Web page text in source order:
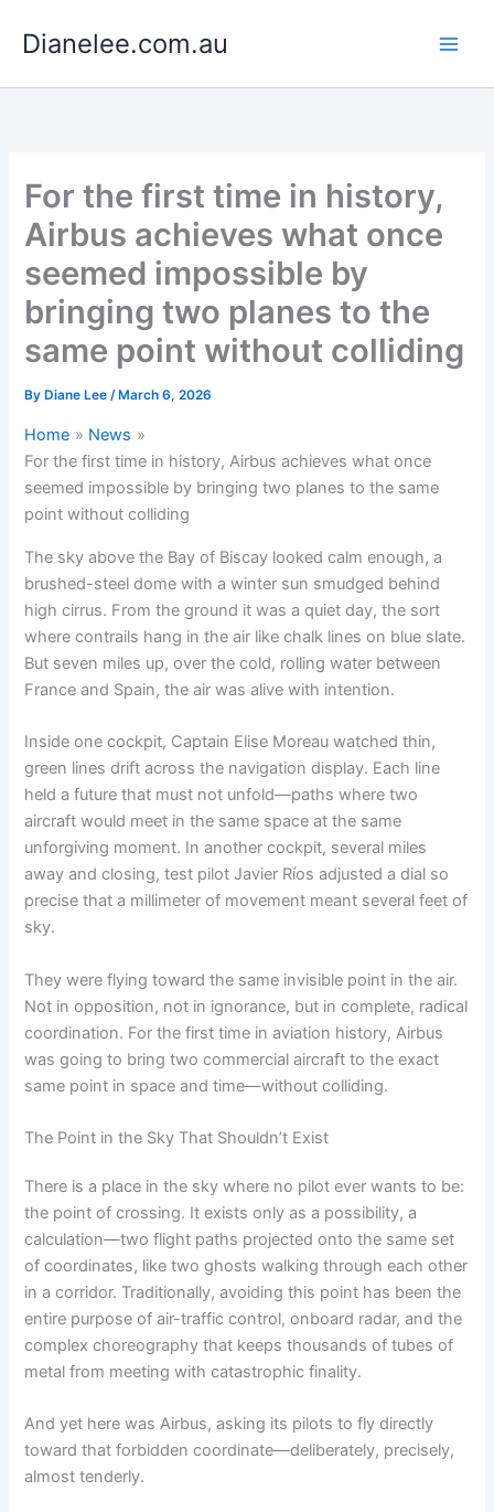
Dianelee.com.au
For the first time in history,
Airbus achieves what once
seemed impossible by
bringing two planes to the
same point without colliding
By Diane Lee/ March 6, 2026
Home
News
For the first time in history, Airbus achieves what once
seemed impossible by bringing two planes to the same
point without colliding
The sky above the Bay of Biscay looked calm enough, a
brushed-steel dome with a winter sun smudged behind
high cirrus. From the ground it was a quiet day, the sort
where contrails hang in the air like chalk lines on blue slate.
But seven miles up, over the cold, rolling water between
France and Spain, the air was alive with intention.
Inside one cockpit, Captain Elise Moreau watched thin,
green lines drift across the navigation display. Each line
held a future that must not unfold—paths where two
aircraft would meet in the same space at the same
unforgiving moment. In another cockpit, several miles
away and closing, test pilot Javier Ríos adjusted a dial so
precise that a millimeter of movement meant several feet of
sky.
They were flying toward the same invisible point in the air.
Not in opposition, not in ignorance, but in complete, radical
coordination. For the first time in aviation history, Airbus
was going to bring two commercial aircraft to the exact
same point in space and time—without colliding.
The Point in the Sky That Shouldn’t Exist
There is a place in the sky where no pilot ever wants to be:
the point of crossing. It exists only as a possibility, a
calculation—two flight paths projected onto the same set
of coordinates, like two ghosts walking through each other
in a corridor. Traditionally, avoiding this point has been the
entire purpose of air-traffic control, onboard radar, and the
complex choreography that keeps thousands of tubes of
metal from meeting with catastrophic finality.
And yet here was Airbus, asking its pilots to fly directly
toward that forbidden coordinate—deliberately, precisely,
almost tenderly.